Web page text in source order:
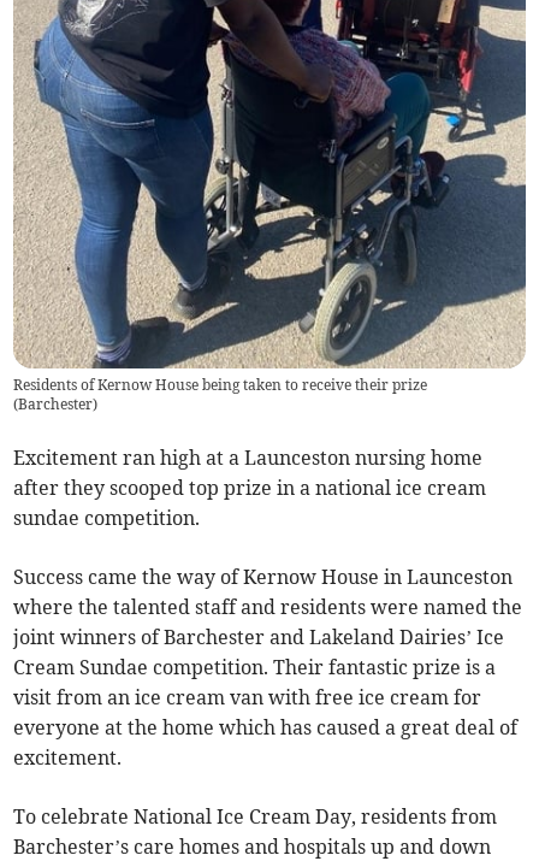
Residents of Kernow House being taken to receive their prize
(Barchester)
Excitement ran high at a Launceston nursing home
after they scooped top prize in a national ice cream
sundae competition.
Success came the way of Kernow House in Launceston
where the talented staff and residents were named the
joint winners of Barchester and Lakeland Dairies’ Ice
Cream Sundae competition. Their fantastic prize is a
visit from an ice cream van with free ice cream for
everyone at the home which has caused a great deal of
excitement.
To celebrate National Ice Cream Day, residents from
Barchester’s care homes and hospitals up and down